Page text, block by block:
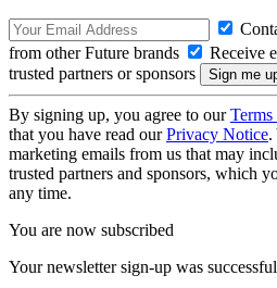
from other Future brands
Receive
trusted partners or sponsors
By signing up, you agree to ourTerms
that you have read ourPrivacy Notice.
marketing emails from us that may
trusted partners and sponsors, which
any time.
You are now subscribed
Your newsletter sign-up was successful